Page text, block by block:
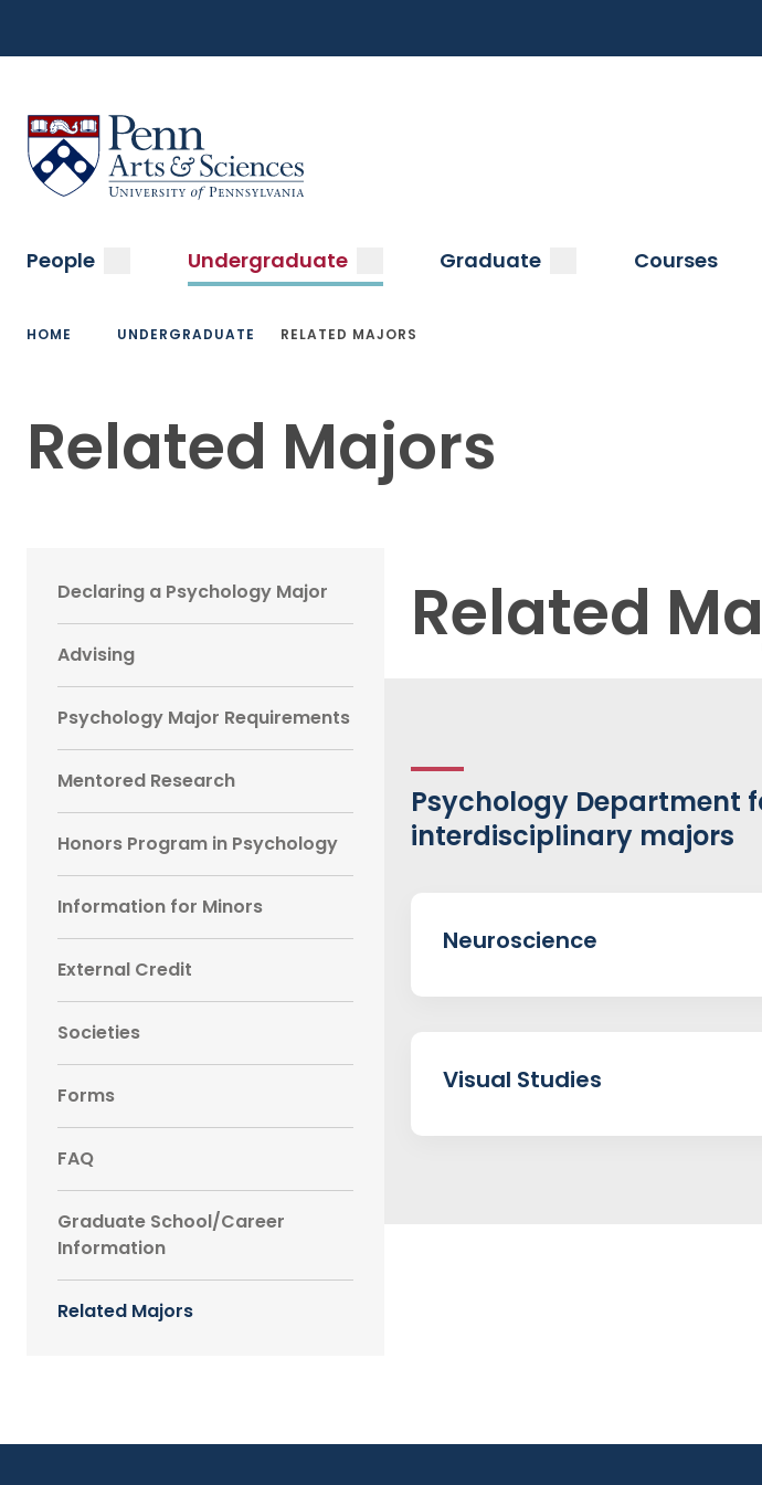
main
Menu
Sas Penn, Arts and Sciences, University of Pennsylvania
Main
navigation
People submenuUndergraduate submenuGraduate submenuCourses
Breadcrumb
HOME UNDERGRADUATE RELATED MAJORS
Related Majors
Main
navigation
Sidebar
Declaring a Psychology Major
Advising
Psychology Major Requirements
Mentored Research
Honors Program in Psychology
Information for Minors
External Credit
Societies
Forms
FAQ
Graduate School/Career
Information
Related Majors
Related
Psychology Department
interdisciplinary majors
Neuroscience
Visual Studies